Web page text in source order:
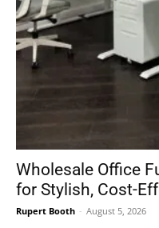
Wholesale Office
for Stylish, Cost-
Rupert Booth - August 5, 2026